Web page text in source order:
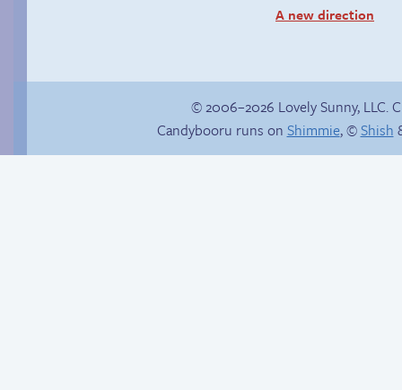
A new direction
© 2006–2026 Lovely Sunny, LLC.
Candybooru runs on Shimmie, ©Shish